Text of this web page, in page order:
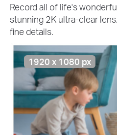
Record all of life's
stunning 2K ultra-clear
fine details.
1920 x 1080 px